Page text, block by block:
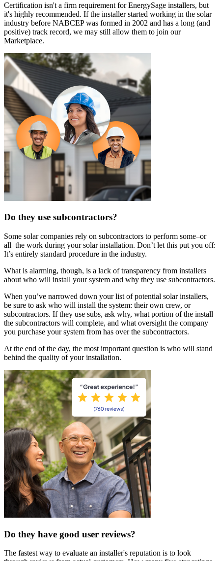
Certification isn't a firm requirement for EnergySage installers, but
it's highly recommended. If the installer started working in the solar
industry before NABCEP was formed in 2002 and has a long (and
positive) track record, we may still allow them to join our
Marketplace.
Do they use subcontractors?
Some solar companies rely on subcontractors to perform some–or
all–the work during your solar installation. Don’t let this put you off:
It’s entirely standard procedure in the industry.
What is alarming, though, is a lack of transparency from installers
about who will install your system and why they use subcontractors.
When you’ve narrowed down your list of potential solar installers,
be sure to ask who will install the system: their own crew, or
subcontractors. If they use subs, ask why, what portion of the install
the subcontractors will complete, and what oversight the company
you purchase your system from has over the subcontractors.
At the end of the day, the most important question is who will stand
behind the quality of your installation.
Do they have good user reviews?
The fastest way to evaluate an installer's reputation is to look